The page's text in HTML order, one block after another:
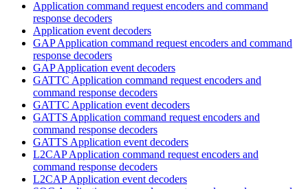
Application command request encoders and command
response decoders
Application event decoders
GAP Application command request encoders and command
response decoders
GAP Application event decoders
GATTC Application command request encoders and
command response decoders
GATTC Application event decoders
GATTS Application command request encoders and
command response decoders
GATTS Application event decoders
L2CAP Application command request encoders and
command response decoders
L2CAP Application event decoders